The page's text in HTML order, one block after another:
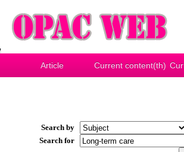
Article Current content(th)
Search by
Search for